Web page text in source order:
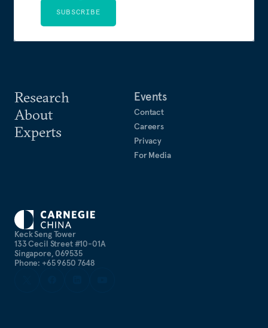
Keck Seng Tower
133 Cecil Street #10-01A
Singapore, 069535
Phone: +65 9650 7648
Research
About
Experts
Events
Contact
Careers
Privacy
For Media
SUBSCRIBE